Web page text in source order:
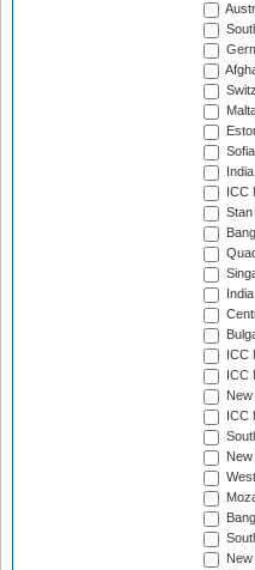
ICC
ICC
ICC
ICC